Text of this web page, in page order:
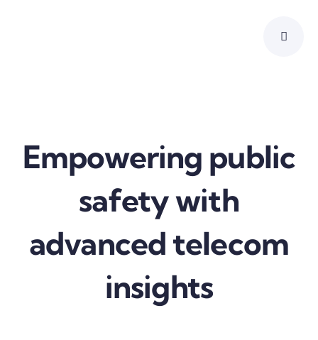
Empowering public
safety with
advanced telecom
insights